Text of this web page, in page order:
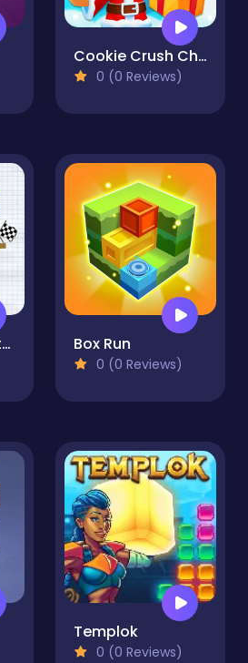
Cookie Crush Christmas 2
0 (0 Reviews)
Draw a path to the finish line! Box Run
0 (0 Reviews)
Templok
0 (0 Reviews)